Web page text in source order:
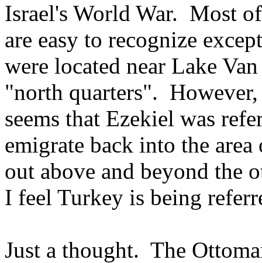
Israel's World War. Most
are easy to recognize
were located near Lake
"north quarters".
seems that Ezekiel was
emigrate back into the
out above and beyond the
I feel Turkey is being
Just a thought. The